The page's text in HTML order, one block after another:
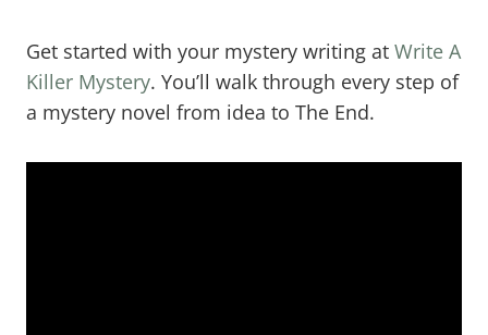
Get started with your mystery writing at Write A
Killer Mystery. You’ll walk through every step of
a mystery novel from idea to The End.